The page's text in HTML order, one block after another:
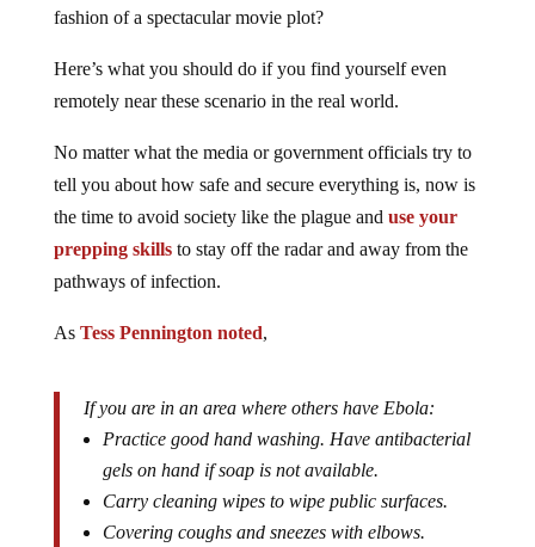
fashion of a spectacular movie plot?
Here’s what you should do if you find yourself even
remotely near these scenario in the real world.
No matter what the media or government officials try to
tell you about how safe and secure everything is, now is
the time to avoid society like the plague and use your
prepping skillsto stay off the radar and away from the
pathways of infection.
As Tess Pennington noted,
If you are in an area where others have Ebola:
Practice good hand washing. Have antibacterial
gels on hand if soap is not available.
Carry cleaning wipes to wipe public surfaces.
Covering coughs and sneezes with elbows.